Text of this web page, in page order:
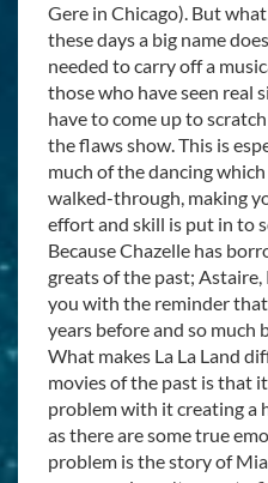
Gere in Chicago). But
these days a big name
needed to carry off a
those who have seen real
have to come up to
the flaws show. This is
much of the dancing
walked-through, making
effort and skill is put in to
Because Chazelle has
greats of the past;
you with the reminder
years before and so much
What makes La La Land
movies of the past is that
problem with it creating a
as there are some true
problem is the story of